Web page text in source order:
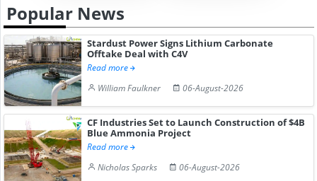
Popular News
Stardust Power Signs Lithium Carbonate
Offtake Deal with C4V
Read more
William Faulkner
06-August-2026
CF Industries Set to Launch Construction of $4B
Blue Ammonia Project
Read more
Nicholas Sparks
06-August-2026